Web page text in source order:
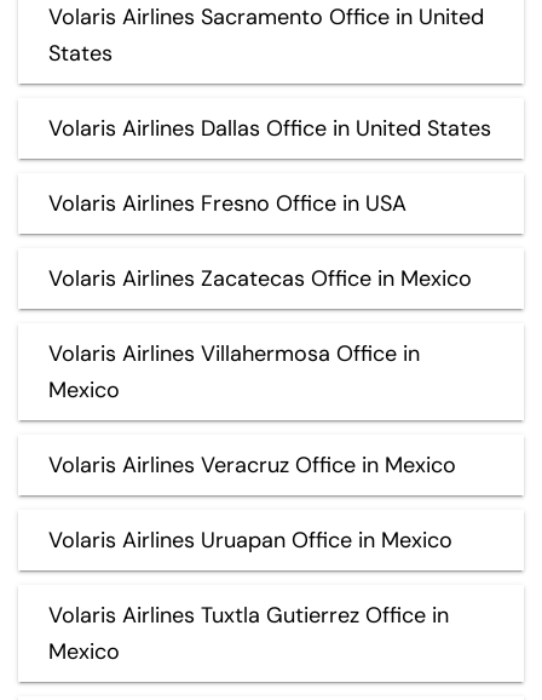
Volaris Airlines Sacramento Office in United
States
Volaris Airlines Dallas Office in United States
Volaris Airlines Fresno Office in USA
Volaris Airlines Zacatecas Office in Mexico
Volaris Airlines Villahermosa Office in
Mexico
Volaris Airlines Veracruz Office in Mexico
Volaris Airlines Uruapan Office in Mexico
Volaris Airlines Tuxtla Gutierrez Office in
Mexico